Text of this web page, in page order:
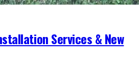
Services & New